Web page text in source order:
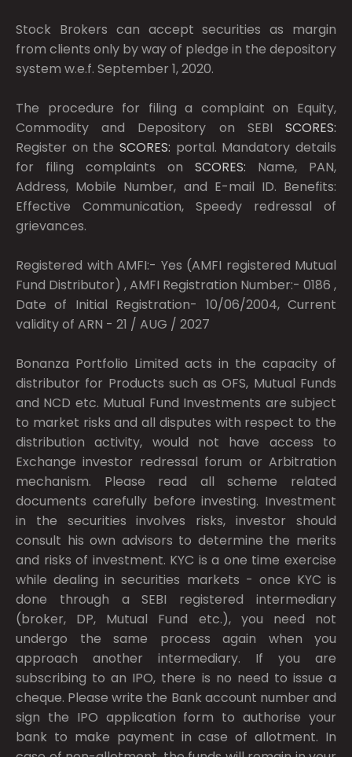
Stock Brokers can accept securities as margin
from clients only by way of pledge in the depository
system w.e.f. September 1, 2020.
The procedure for filing a complaint on Equity,
Commodity and Depository on SEBI SCORES:
Register on the SCORES: portal. Mandatory details
for filing complaints on SCORES: Name, PAN,
Address, Mobile Number, and E-mail ID. Benefits:
Effective Communication, Speedy redressal of
grievances.
Registered with AMFI:- Yes (AMFI registered Mutual
Fund Distributor) , AMFI Registration Number:- 0186 ,
Date of Initial Registration- 10/06/2004, Current
validity of ARN - 21 / AUG / 2027
Bonanza Portfolio Limited acts in the capacity of
distributor for Products such as OFS, Mutual Funds
and NCD etc. Mutual Fund Investments are subject
to market risks and all disputes with respect to the
distribution activity, would not have access to
Exchange investor redressal forum or Arbitration
mechanism. Please read all scheme related
documents carefully before investing. Investment
in the securities involves risks, investor should
consult his own advisors to determine the merits
and risks of investment. KYC is a one time exercise
while dealing in securities markets - once KYC is
done through a SEBI registered intermediary
(broker, DP, Mutual Fund etc.), you need not
undergo the same process again when you
approach another intermediary. If you are
subscribing to an IPO, there is no need to issue a
cheque. Please write the Bank account number and
sign the IPO application form to authorise your
bank to make payment in case of allotment. In